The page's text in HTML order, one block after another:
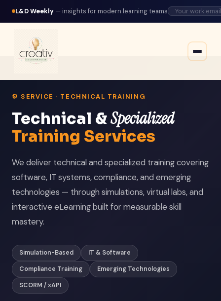
L&D Weekly — insights for modern learning teams
⚙️ SERVICE · TECHNICAL TRAINING
Technical &Specialized
Training Services
We deliver technical and specialized training covering
software, IT systems, compliance, and emerging
technologies — through simulations, virtual labs, and
interactive eLearning built for measurable skill
mastery.
Simulation-Based IT & Software
Compliance Training Emerging Technologies
SCORM / xAPI